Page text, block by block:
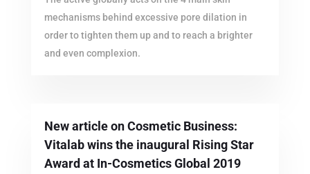
mechanisms behind excessive pore dilation in
order to tighten them up and to reach a brighter
and even complexion.
New article on Cosmetic Business:
Vitalab wins the inaugural Rising Star
Award at In-Cosmetics Global 2019